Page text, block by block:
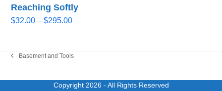
Reaching Softly
$32.00 – $295.00Price
through
previous
Basement and Tools
Copyright 2026 - All Rights Reserved